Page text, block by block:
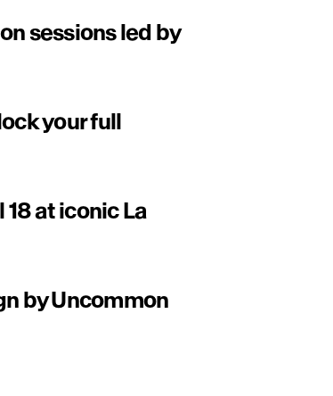
sessions led by
your full
at iconic La
by Uncommon